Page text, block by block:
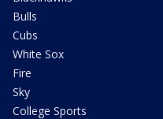
Bulls
Cubs
White Sox
Fire
Sky
College Sports